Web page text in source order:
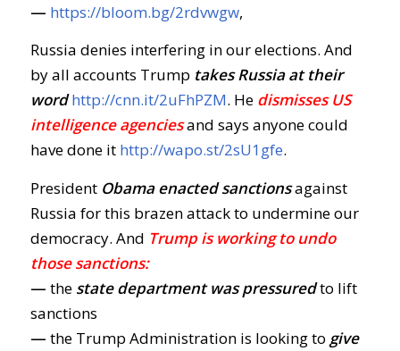
— https://bloom.bg/2rdvwgw,
Russia denies interfering in our elections. And
by all accounts Trump takes Russia at their
word http://cnn.it/2uFhPZM. He dismisses US
intelligence agenciesand says anyone could
have done it http://wapo.st/2sU1gfe.
President Obama enacted sanctionsagainst
Russia for this brazen attack to undermine our
democracy. And Trump is working to undo
those sanctions:
— the state department was pressuredto lift
sanctions
— the Trump Administration is looking to give